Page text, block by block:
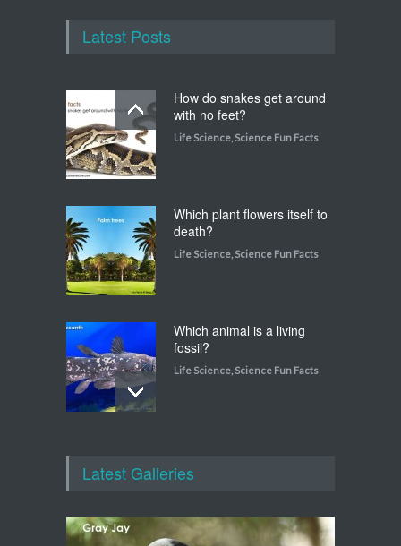
Latest Posts
How do snakes get around
with no feet?
Life Science Science Fun Facts
Which plant flowers itself to
death?
Life Science Science Fun Facts
Which animal is a living
fossil?
Life Science Science Fun Facts
refrigerator?
Latest Galleries